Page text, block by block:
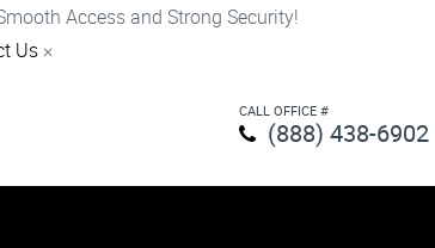
Access and Strong Security!
Us ×
CALL OFFICE #
(888) 438-6902